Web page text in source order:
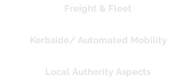
Freight & Fleet
Kerbside/ Automated Mobility
Local Authority Aspects